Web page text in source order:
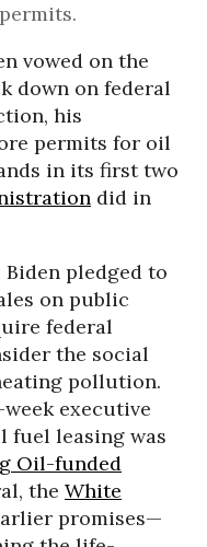
vowed on the
down on federal
his
permits for oil
in its first two
did in
pledged to
on public
federal
the social
pollution.
week executive
fuel leasing was
Oil-funded
the White
promises—